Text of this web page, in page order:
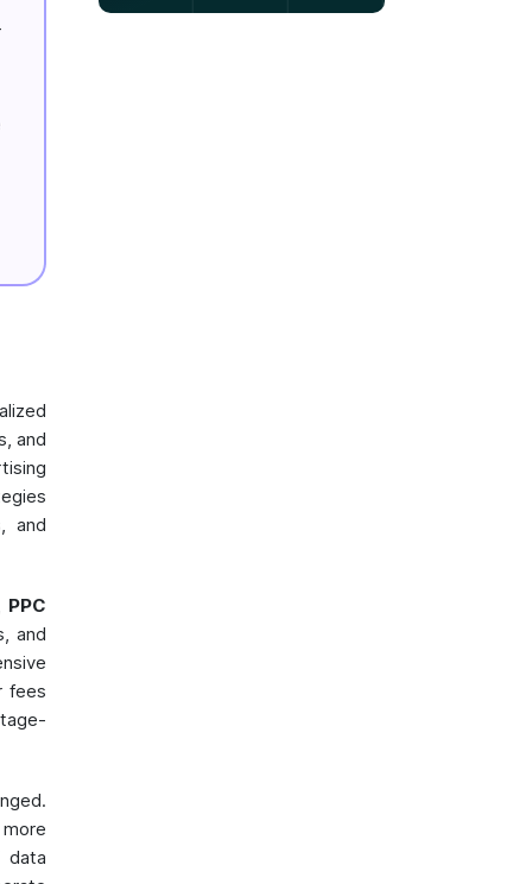
and
and
PPC
and
fees
data